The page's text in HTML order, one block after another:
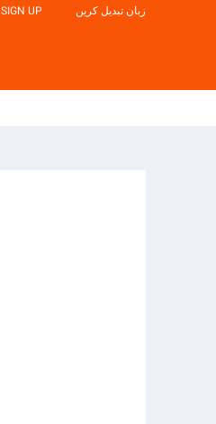
SIGN UP زبان تبدیل کریں